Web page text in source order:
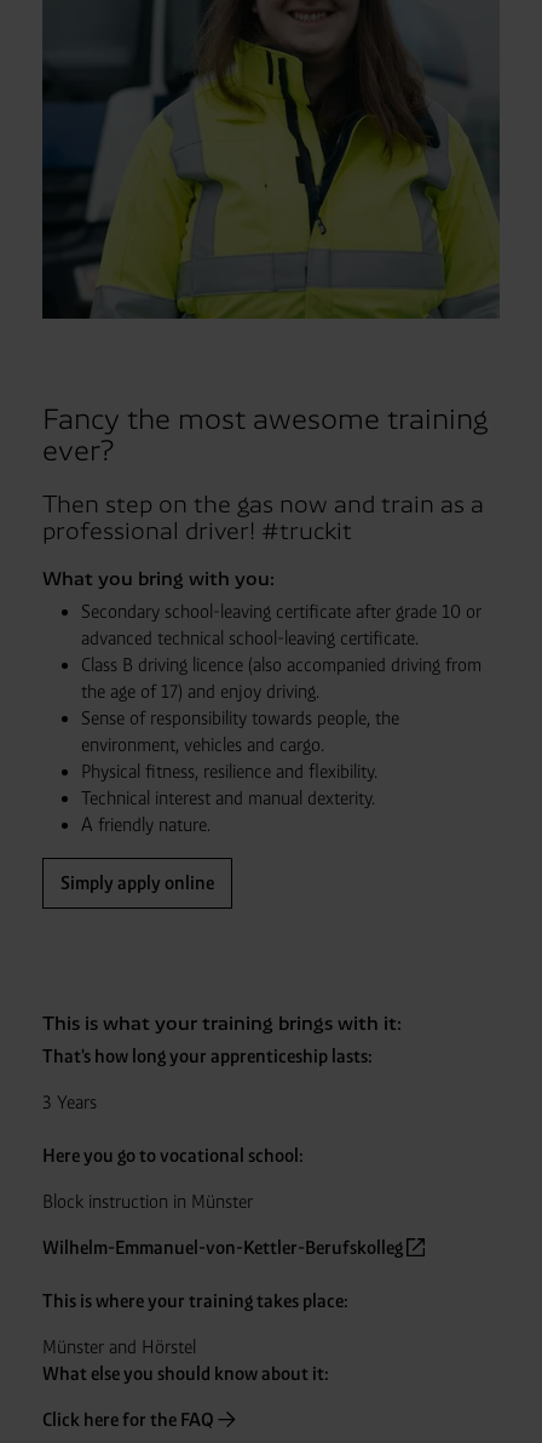
Fancy the most awesome training
ever?
Then step on the gas now and train as a
professional driver! #truckit
What you bring with you:
Secondary school-leaving certificate after grade 10 or
advanced technical school-leaving certificate.
Class B driving licence (also accompanied driving from
the age of 17) and enjoy driving.
Sense of responsibility towards people, the
environment, vehicles and cargo.
Physical fitness, resilience and flexibility.
Technical interest and manual dexterity.
A friendly nature.
Simply apply online
This is what your training brings with it:
That's how long your apprenticeship lasts:
3 Years
Here you go to vocational school:
Block instruction in Münster
Wilhelm-Emmanuel-von-Kettler-Berufskolleg
This is where your training takes place:
Münster and Hörstel
What else you should know about it:
Click here for the FAQ